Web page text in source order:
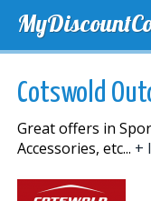
Cotswold
Great offers in
Accessories, etc... +